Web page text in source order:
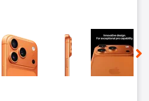
of small thumbnails.